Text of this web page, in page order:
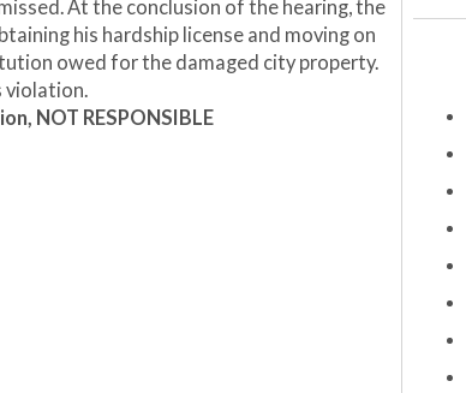
At the conclusion of the hearing, the
his hardship license and moving on
owed for the damaged city property.
violation.
NOT RESPONSIBLE